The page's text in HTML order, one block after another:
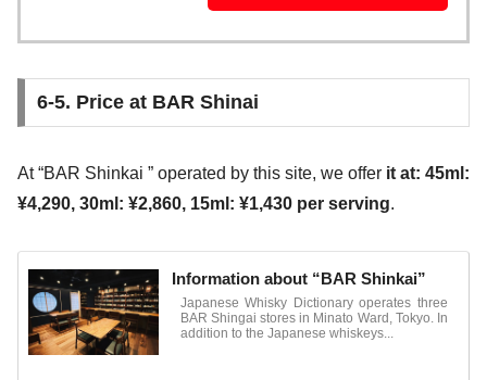
6-5. Price at BAR Shinai
At “BAR Shinkai ” operated by this site, we offer it at: 45ml:
¥4,290, 30ml: ¥2,860, 15ml: ¥1,430 per serving.
Information about “BAR Shinkai”
Japanese Whisky Dictionary operates three
BAR Shingai stores in Minato Ward, Tokyo. In
addition to the Japanese whiskeys...